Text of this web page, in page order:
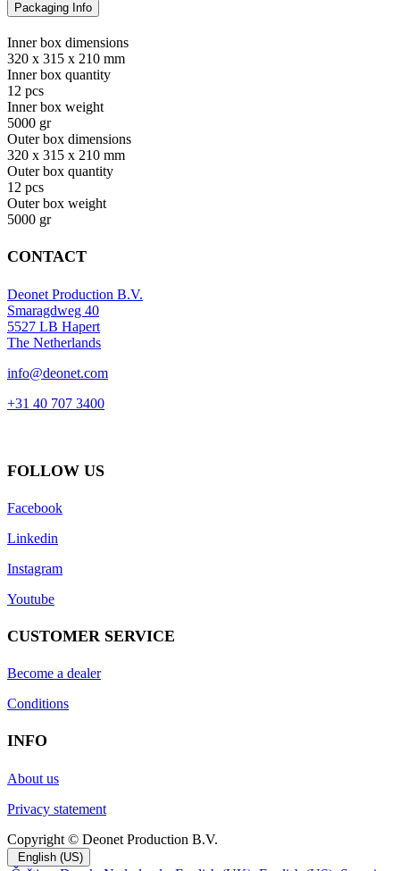
Packaging Info
Inner box dimensions
320 x 315 x 210 mm
Inner box quantity
12 pcs
Inner box weight
5000 gr
Outer box dimensions
320 x 315 x 210 mm
Outer box quantity
12 pcs
Outer box weight
5000 gr
CONTACT
Deonet Production B.V.
Smaragdweg 40
5527 LB Hapert
The Netherlands
info@deonet.com
+31 40 707 3400
FOLLOW US
Facebook
Linkedin
Instagram
Youtube
CUSTOMER SERVICE
Become a dealer
Conditions
INFO
About us
Privacy statement
Copyright © Deonet Production B.V.
English (US)